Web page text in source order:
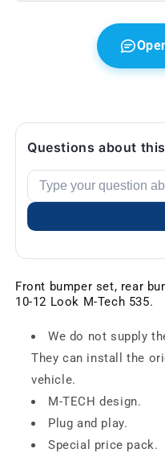
Questions about
Front bumper set, rear
10-12 Look M-Tech 535.
We do not supply
They can install the
vehicle.
M-TECH design.
Plug and play.
Special price pack.